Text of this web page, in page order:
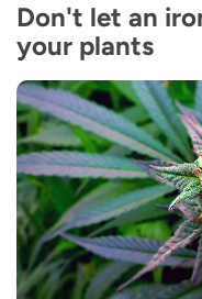
Don't let an
your plants